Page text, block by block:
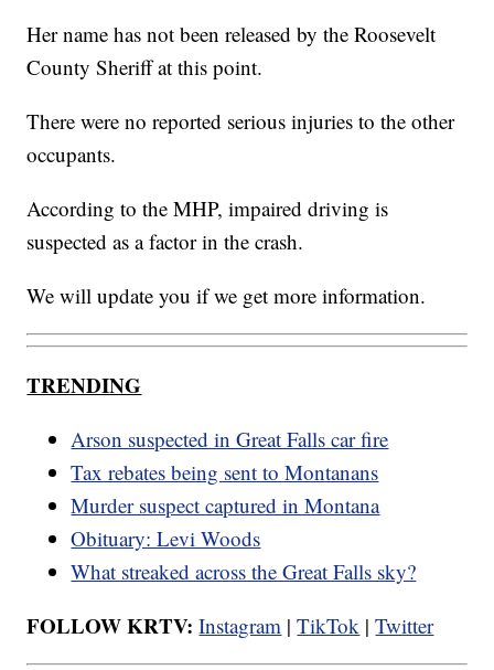
Her name has not been released by the Roosevelt
County Sheriff at this point.
There were no reported serious injuries to the other
occupants.
According to the MHP, impaired driving is
suspected as a factor in the crash.
We will update you if we get more information.
TRENDING
Arson suspected in Great Falls car fire
Tax rebates being sent to Montanans
Murder suspect captured in Montana
Obituary: Levi Woods
What streaked across the Great Falls sky?
FOLLOW KRTV: Instagram |TikTok |Twitter